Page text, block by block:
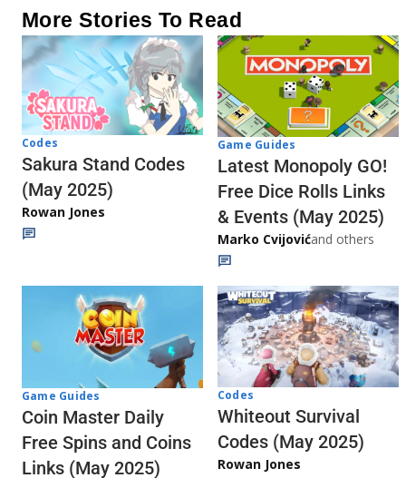
More Stories To Read
Codes
Sakura Stand Codes
(May 2025)
Rowan Jones
Game Guides
Latest Monopoly GO!
Free Dice Rolls Links
& Events (May 2025)
Marko Cvijovićand others
Game Guides
Coin Master Daily
Free Spins and Coins
Links (May 2025)
Codes
Whiteout Survival
Codes (May 2025)
Rowan Jones